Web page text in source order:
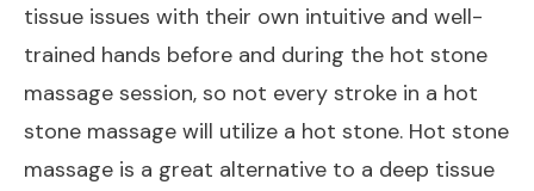
tissue issues with their own intuitive and well-
trained hands before and during the hot stone
massage session, so not every stroke in a hot
stone massage will utilize a hot stone. Hot stone
massage is a great alternative to a deep tissue